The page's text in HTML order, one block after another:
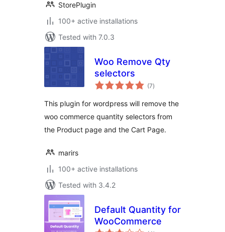
StorePlugin
100+ active installations
Tested with 7.0.3
Woo Remove Qty
selectors
(7total
ratings
)
This plugin for wordpress will remove the
woo commerce quantity selectors from
the Product page and the Cart Page.
marirs
100+ active installations
Tested with 3.4.2
Default Quantity for
WooCommerce
total